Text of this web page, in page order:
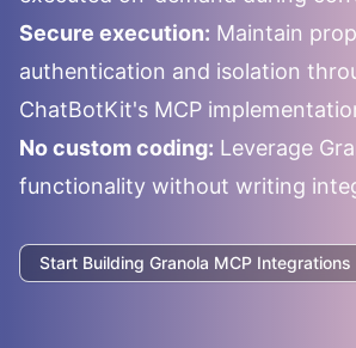
Secure execution: Maintain
authentication and isolation
ChatBotKit's MCP
No custom coding: Leverage
functionality without writing
Start Building Granola MCP Integrations